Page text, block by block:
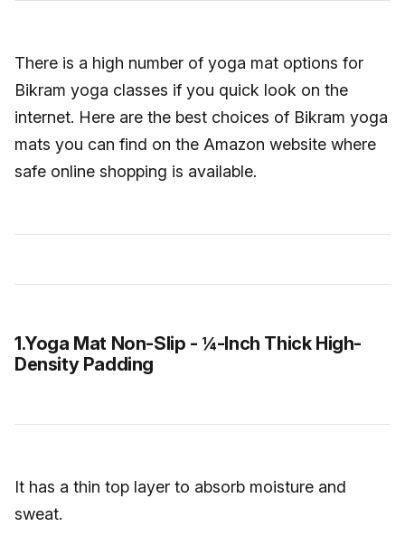
There is a high number of yoga mat options for
Bikram yoga classes if you quick look on the
internet. Here are the best choices of Bikram yoga
mats you can find on the Amazon website where
safe online shopping is available.
1.Yoga Mat Non-Slip - ¼-Inch Thick High-
Density Padding
It has a thin top layer to absorb moisture and
sweat.